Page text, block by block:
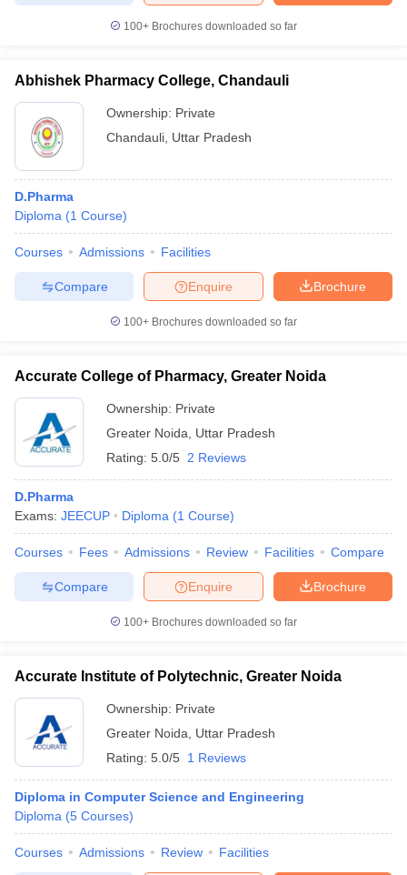
100+ Brochures downloaded so far
Abhishek Pharmacy College, Chandauli
Ownership: Private
Chandauli Uttar Pradesh
D.Pharma
Diploma (1 Course)
Courses Admissions Facilities
Brochure
Enquire
Compare
100+ Brochures downloaded so far
Accurate College of Pharmacy, Greater Noida
Ownership: Private
Greater Noida
Uttar Pradesh
Rating: 5.0/5 2 Reviews
D.Pharma
Exams: JEECUP Diploma (1 Course)
Courses Fees Admissions Review Facilities Compare
Brochure
Enquire
Compare
100+ Brochures downloaded so far
Accurate Institute of Polytechnic, Greater Noida
Ownership: Private
Greater Noida
Uttar Pradesh
Rating: 5.0/5 1 Reviews
Diploma in Computer Science and Engineering
Diploma (5 Courses)
Courses Admissions Review Facilities